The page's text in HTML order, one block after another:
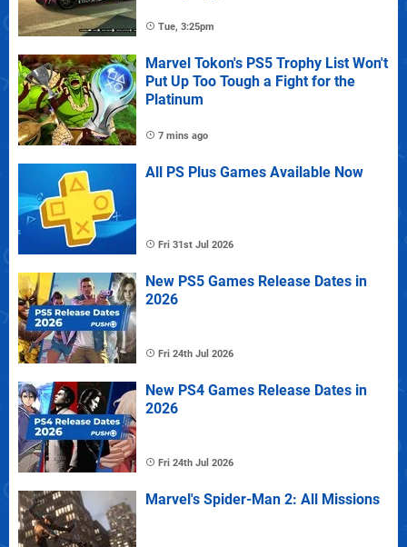
Tue, 3:25pm
Marvel Tokon's PS5 Trophy List Won't
Put Up Too Tough a Fight for the
Platinum
7 mins ago
All PS Plus Games Available Now
Fri 31st Jul 2026
New PS5 Games Release Dates in
2026
Fri 24th Jul 2026
New PS4 Games Release Dates in
2026
Fri 24th Jul 2026
Marvel's Spider-Man 2: All Missions